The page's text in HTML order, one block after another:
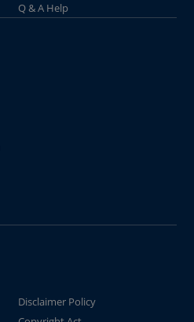
Q & A Help
Disclaimer Policy